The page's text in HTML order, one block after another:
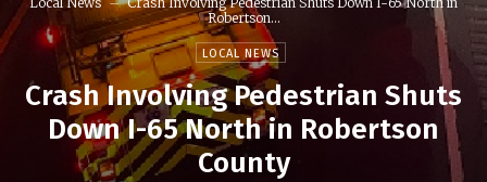
Robertson...
LOCAL NEWS
Crash Involving Pedestrian Shuts
Down I-65 North in Robertson
County